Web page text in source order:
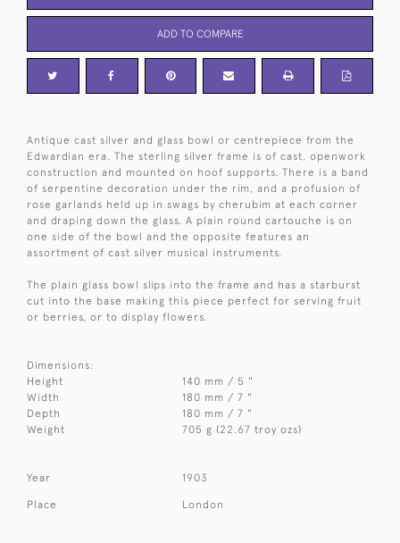
ADD TO COMPARE
Antique cast silver and glass bowl or centrepiece from the
Edwardian era. The sterling silver frame is of cast, openwork
construction and mounted on hoof supports. There is a band
of serpentine decoration under the rim, and a profusion of
rose garlands held up in swags by cherubim at each corner
and draping down the glass. A plain round cartouche is on
one side of the bowl and the opposite features an
assortment of cast silver musical instruments.
The plain glass bowl slips into the frame and has a starburst
cut into the base making this piece perfect for serving fruit
or berries, or to display flowers.
Dimensions:
Height
140 mm / 5 "
Width
180 mm / 7 "
Depth
180 mm / 7 "
Weight
705 g (22.67 troy ozs)
Year 1903
Place London